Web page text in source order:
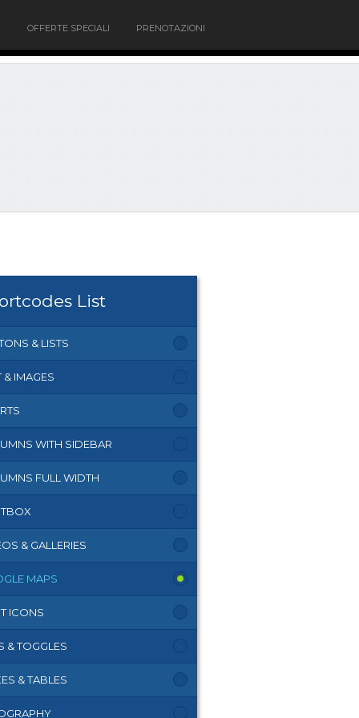
OFFERTE SPECIALI
PRENOTAZIONI
List
& LISTS
& IMAGES
WITH SIDEBAR
FULL WIDTH
& GALLERIES
MAPS
ICONS
& TOGGLES
& TABLES